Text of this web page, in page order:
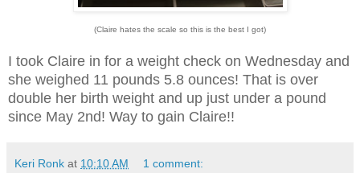
(Claire hates the scale so this is the best I got)
I took Claire in for a weight check on Wednesday and
she weighed 11 pounds 5.8 ounces! That is over
double her birth weight and up just under a pound
since May 2nd! Way to gain Claire!!
Keri Ronk at 10:10 AM 1 comment: